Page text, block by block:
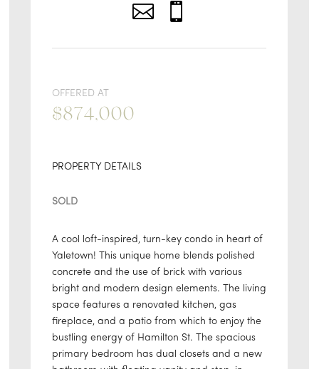
 
OFFERED AT
$874,000
PROPERTY DETAILS
SOLD
A cool loft-inspired, turn-key condo in heart of
Yaletown! This unique home blends polished
concrete and the use of brick with various
bright and modern design elements. The living
space features a renovated kitchen, gas
fireplace, and a patio from which to enjoy the
bustling energy of Hamilton St. The spacious
primary bedroom has dual closets and a new